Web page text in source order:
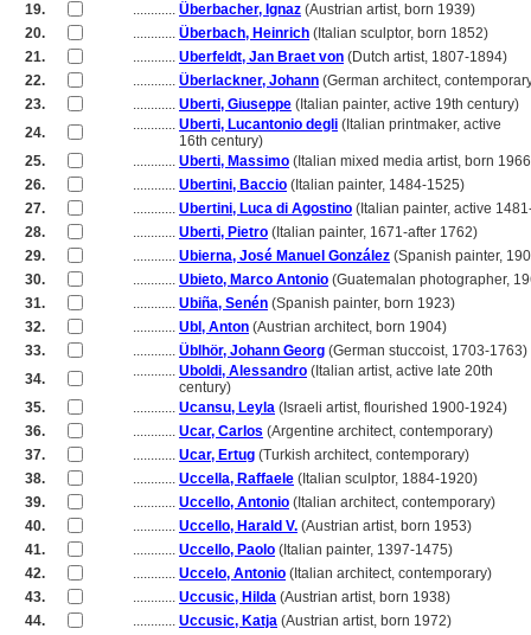
19.
............ Überbacher, Ignaz (Austrian artist, born 1939)
20.
............ Überbach, Heinrich (Italian sculptor, born 1852)
21.
............ Uberfeldt, Jan Braet von (Dutch artist, 1807-1894)
22.
............ Überlackner, Johann (German architect,
23.
............ Uberti, Giuseppe (Italian painter, active 19th century)
24.
............ Uberti, Lucantonio degli (Italian printmaker, active
16th century)
25.
............ Uberti, Massimo (Italian mixed media artist, born
26.
............ Ubertini, Baccio (Italian painter, 1484-1525)
27.
............ Ubertini, Luca di Agostino (Italian painter, active
28.
............ Uberti, Pietro (Italian painter, 1671-after 1762)
29.
............ Ubierna, José Manuel González (Spanish painter,
30.
............ Ubieto, Marco Antonio (Guatemalan photographer,
31.
............ Ubiña, Senén (Spanish painter, born 1923)
32.
............ Ubl, Anton (Austrian architect, born 1904)
33.
............ Üblhör, Johann Georg (German stuccoist, 1703-1763)
34.
............ Uboldi, Alessandro (Italian artist, active late 20th
century)
35.
............ Ucansu, Leyla (Israeli artist, flourished 1900-1924)
36.
............ Ucar, Carlos (Argentine architect, contemporary)
37.
............ Ucar, Ertug (Turkish architect, contemporary)
38.
............ Uccella, Raffaele (Italian sculptor, 1884-1920)
39.
............ Uccello, Antonio (Italian architect, contemporary)
40.
............ Uccello, Harald V. (Austrian artist, born 1953)
41.
............ Uccello, Paolo (Italian painter, 1397-1475)
42.
............ Uccelo, Antonio (Italian architect, contemporary)
43.
............ Uccusic, Hilda (Austrian artist, born 1938)
44.
............ Uccusic, Katja (Austrian artist, born 1972)